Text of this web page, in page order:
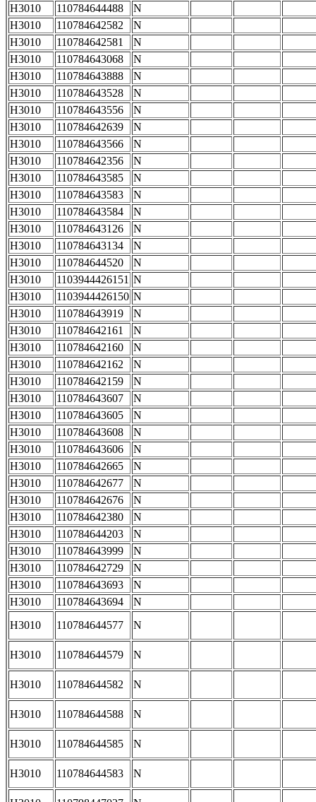
H3010
110784644488
N
H3010
110784642582
N
H3010
110784642581
N
H3010
110784643068
N
H3010
110784643888
N
H3010
110784643528
N
H3010
110784643556
N
H3010
110784642639
N
H3010
110784643566
N
H3010
110784642356
N
H3010
110784643585
N
H3010
110784643583
N
H3010
110784643584
N
H3010
110784643126
N
H3010
110784643134
N
H3010
110784644520
N
H3010
1103944426151 N
H3010
1103944426150 N
H3010
110784643919
N
H3010
110784642161
N
H3010
110784642160
N
H3010
110784642162
N
H3010
110784642159
N
H3010
110784643607
N
H3010
110784643605
N
H3010
110784643608
N
H3010
110784643606
N
H3010
110784642665
N
H3010
110784642677
N
H3010
110784642676
N
H3010
110784642380
N
H3010
110784644203
N
H3010
110784643999
N
H3010
110784642729
N
H3010
110784643693
N
H3010
110784643694
N
H3010
110784644577 N
H3010 110784644579 N
H3010 110784644582 N
H3010 110784644588 N
H3010 110784644585 N
H3010 110784644583 N